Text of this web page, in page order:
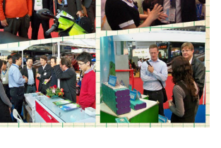
3000 cycles(0.5C)